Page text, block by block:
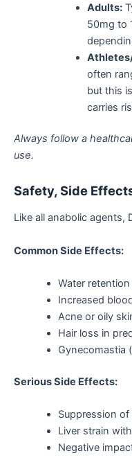
Adults:
50mg to
often
but this
carries
Always follow a
use.
Safety, Side
Like all anabolic agents,
Common Side Effects:
Water retention
Increased
Acne or oily
Hair loss in
Gynecomastia
Serious Side Effects:
Suppression
Liver strain
Negative